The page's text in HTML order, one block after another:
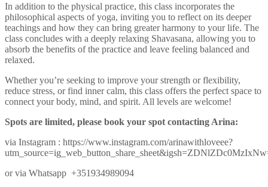
In addition to the physical practice, this class incorporates the
philosophical aspects of yoga, inviting you to reflect on its deeper
teachings and how they can bring greater harmony to your life. The
class concludes with a deeply relaxing Shavasana, allowing you to
absorb the benefits of the practice and leave feeling balanced and
relaxed.
Whether you’re seeking to improve your strength or flexibility,
reduce stress, or find inner calm, this class offers the perfect space to
connect your body, mind, and spirit. All levels are welcome!
Spots are limited, please book your spot contacting Arina:
via Instagram : https://www.instagram.com/arinawithloveee?
or via Whatsapp +351934989094